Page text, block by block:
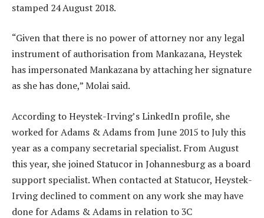
stamped 24 August 2018.
“Given that there is no power of attorney nor any legal
instrument of authorisation from Mankazana, Heystek
has impersonated Mankazana by attaching her signature
as she has done,” Molai said.
According to Heystek-Irving’s LinkedIn profile, she
worked for Adams & Adams from June 2015 to July this
year as a company secretarial specialist. From August
this year, she joined Statucor in Johannesburg as a board
support specialist. When contacted at Statucor, Heystek-
Irving declined to comment on any work she may have
done for Adams & Adams in relation to 3C